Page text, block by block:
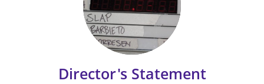
Director's Statement